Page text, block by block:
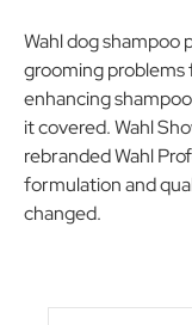
Wahl dog shampoo
grooming problems
enhancing
it covered. Wahl
rebranded Wahl
formulation and
changed.